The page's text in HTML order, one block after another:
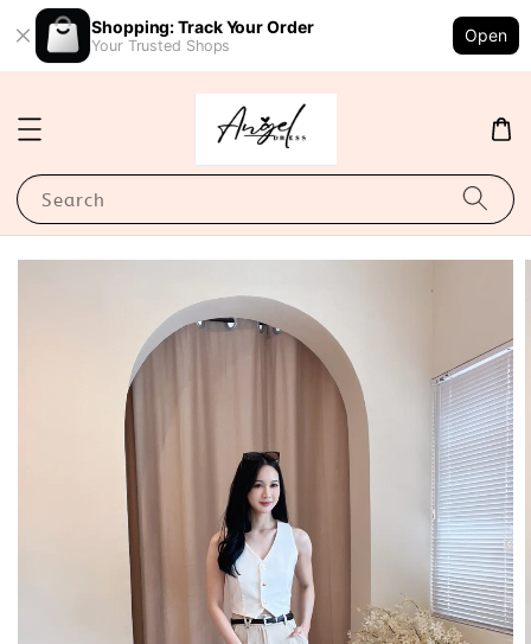
Shopping: Track Your Order
Your Trusted Shops
Open
Search